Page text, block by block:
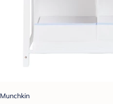
Munchkin